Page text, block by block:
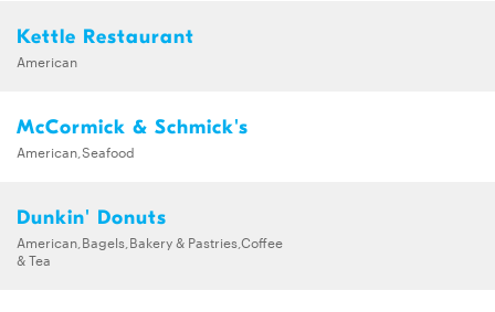
Kettle Restaurant
American
McCormick & Schmick's
American,Seafood
Dunkin' Donuts
American,Bagels,Bakery & Pastries,Coffee
& Tea